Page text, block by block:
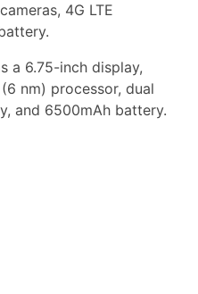
4G LTE
a 6.75-inch display,
nm) processor, dual
and 6500mAh battery.